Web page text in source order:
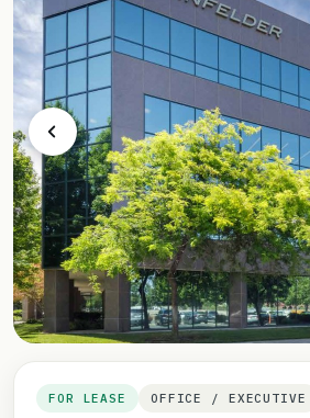
FOR LEASE OFFICE / EXECUTIVE